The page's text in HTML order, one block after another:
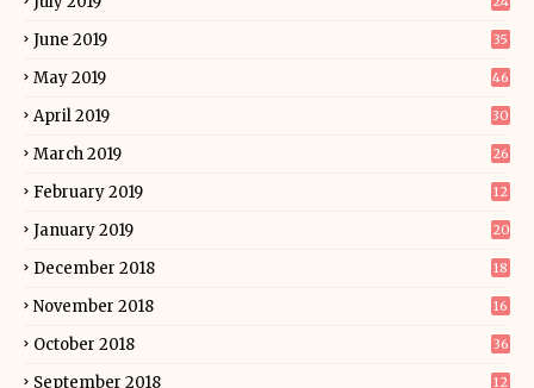
June 2019 35
May 2019 46
April 2019 30
March 2019 26
February 2019 12
January 2019 20
December 2018 18
November 2018 16
October 2018 36
September 2018 12